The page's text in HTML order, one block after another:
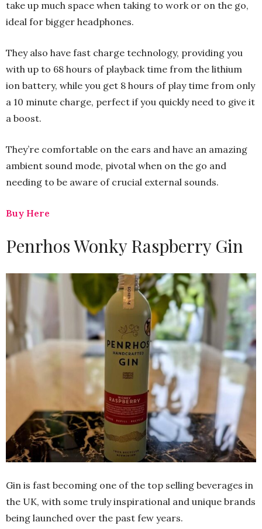
take up much space when taking to work or on the go,
ideal for bigger headphones.
They also have fast charge technology, providing you
with up to 68 hours of playback time from the lithium
ion battery, while you get 8 hours of play time from only
a 10 minute charge, perfect if you quickly need to give it
a boost.
They’re comfortable on the ears and have an amazing
ambient sound mode, pivotal when on the go and
needing to be aware of crucial external sounds.
Buy Here
Penrhos Wonky Raspberry Gin
Gin is fast becoming one of the top selling beverages in
the UK, with some truly inspirational and unique brands
being launched over the past few years.